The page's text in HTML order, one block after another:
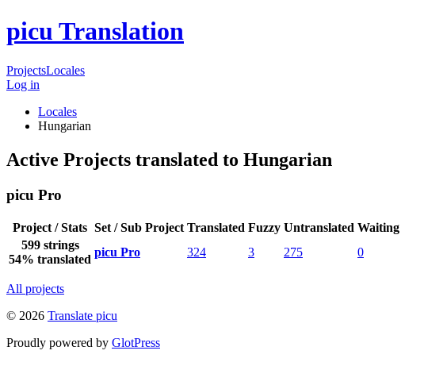
picu Translation
ProjectsLocales
Log in
Locales
Hungarian
Active Projects translated to Hungarian
picu Pro
Project / Stats Set / Sub Project Translated Fuzzy Untranslated Waiting
599 strings
54% translated
picu Pro 324 3 275 0
All projects
© 2026 Translate picu
Proudly powered by GlotPress